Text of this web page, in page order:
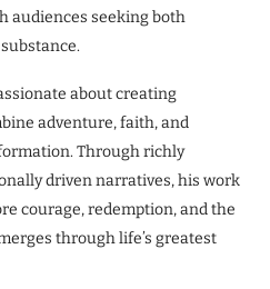
audiences seeking both
about creating
adventure, faith, and
Through richly
driven narratives, his work
courage, redemption, and the
through life’s greatest